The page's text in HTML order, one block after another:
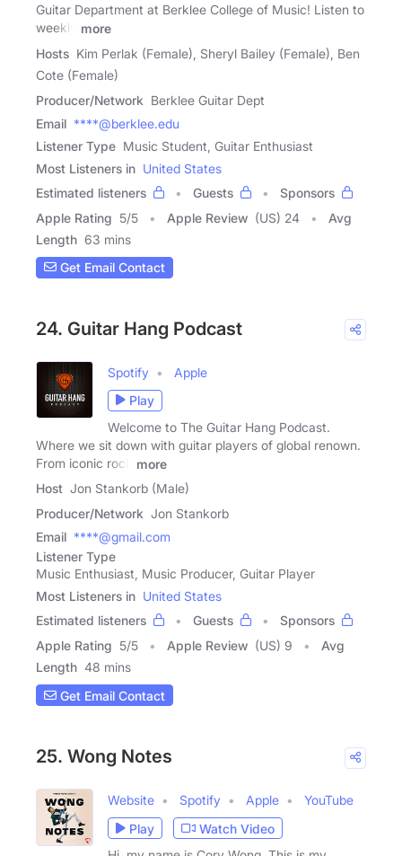
Guitar Department at Berklee College of Music! Listen to
weekly
more
Hosts Kim Perlak (Female), Sheryl Bailey (Female), Ben
Cote (Female)
Producer/Network Berklee Guitar Dept
Email ****@berklee.edu
Listener Type Music Student, Guitar Enthusiast
Most Listeners in United States
Estimated listeners
Guests
Sponsors
Apple Rating 5/5 Apple Review (US) 24
Avg
Length 63 mins
Get Email Contact
24. Guitar Hang Podcast
Spotify
Apple
Play
Welcome to The Guitar Hang Podcast.
Where we sit down with guitar players of global renown.
From iconic rock
more
Host Jon Stankorb (Male)
Producer/Network Jon Stankorb
Email ****@gmail.com
Listener Type
Music Enthusiast, Music Producer, Guitar Player
Most Listeners in United States
Estimated listeners
Guests
Sponsors
Apple Rating 5/5 Apple Review (US) 9
Avg
Length 48 mins
Get Email Contact
25. Wong Notes
Website Spotify Apple
YouTube
Play
Watch Video